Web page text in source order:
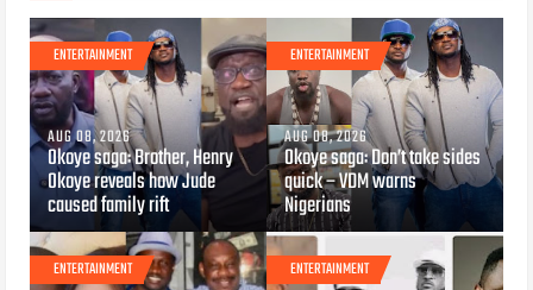
ENTERTAINMENT
AUG 08, 2026
Okoye saga: Brother, Henry
Okoye reveals how Jude
caused family rift
ENTERTAINMENT
AUG 08, 2026
Okoye saga: Don’t take sides
quick – VDM warns
Nigerians
ENTERTAINMENT ENTERTAINMENT